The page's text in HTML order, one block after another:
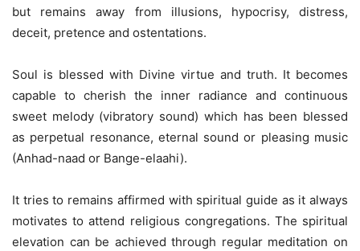
but remains away from illusions, hypocrisy, distress,
deceit, pretence and ostentations.
Soul is blessed with Divine virtue and truth. It becomes
capable to cherish the inner radiance and continuous
sweet melody (vibratory sound) which has been blessed
as perpetual resonance, eternal sound or pleasing music
(Anhad-naad or Bange-elaahi).
It tries to remains affirmed with spiritual guide as it always
motivates to attend religious congregations. The spiritual
elevation can be achieved through regular meditation on